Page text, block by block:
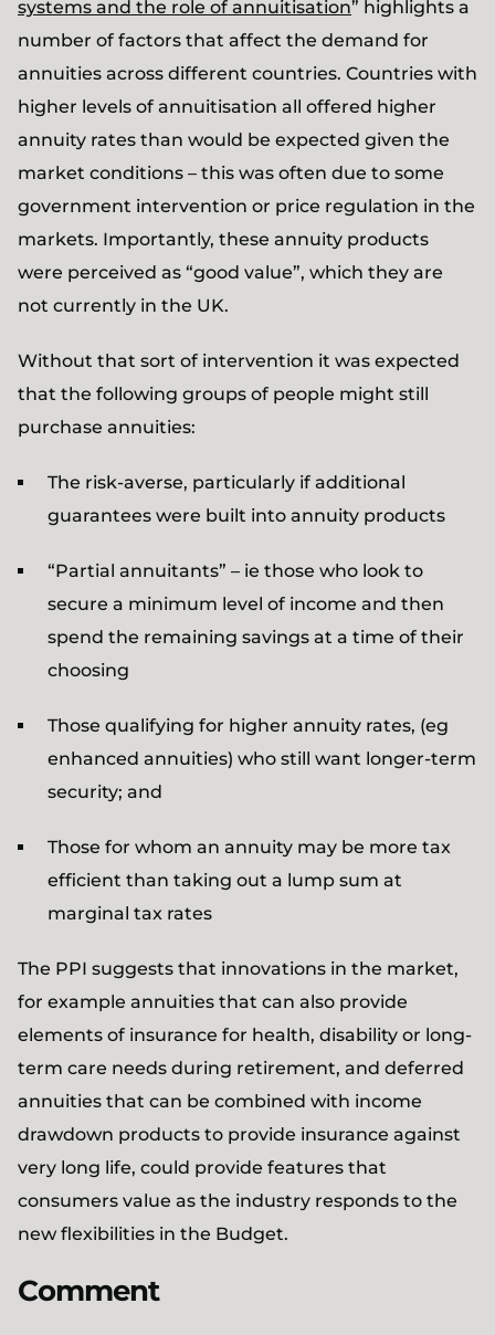
systems and the role of annuitisation” highlights a
number of factors that affect the demand for
annuities across different countries. Countries with
higher levels of annuitisation all offered higher
annuity rates than would be expected given the
market conditions – this was often due to some
government intervention or price regulation in the
markets. Importantly, these annuity products
were perceived as “good value”, which they are
not currently in the UK.
Without that sort of intervention it was expected
that the following groups of people might still
purchase annuities:
The risk-averse, particularly if additional
guarantees were built into annuity products
“Partial annuitants” – ie those who look to
secure a minimum level of income and then
spend the remaining savings at a time of their
choosing
Those qualifying for higher annuity rates, (eg
enhanced annuities) who still want longer-term
security; and
Those for whom an annuity may be more tax
efficient than taking out a lump sum at
marginal tax rates
The PPI suggests that innovations in the market,
for example annuities that can also provide
elements of insurance for health, disability or long-
term care needs during retirement, and deferred
annuities that can be combined with income
drawdown products to provide insurance against
very long life, could provide features that
consumers value as the industry responds to the
new flexibilities in the Budget.
Comment